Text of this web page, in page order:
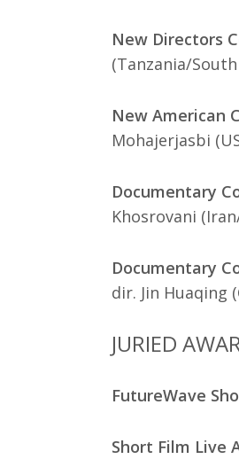
New Directors
(Tanzania/
New American
Mohajerjasbi
Documentary
Khosrovani
Documentary
dir. Jin Huaqing
JURIED
FutureWave
Short Film Live